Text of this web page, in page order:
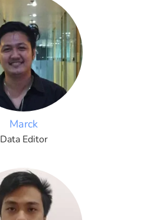
Marck
Data Editor